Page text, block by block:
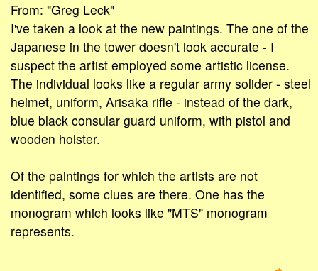
From: "Greg Leck"
I've taken a look at the new paintings. The one of the
Japanese in the tower doesn't look accurate - I
suspect the artist employed some artistic license.
The individual looks like a regular army solider - steel
helmet, uniform, Arisaka rifle - instead of the dark,
blue black consular guard uniform, with pistol and
wooden holster.
Of the paintings for which the artists are not
identified, some clues are there. One has the
monogram which looks like "MTS" monogram
represents.